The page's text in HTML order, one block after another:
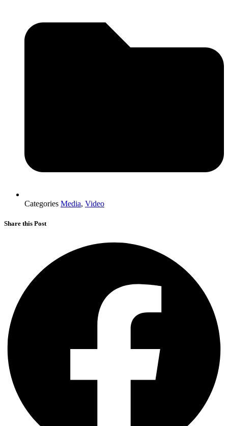
Categories Media, Video
Share this Post